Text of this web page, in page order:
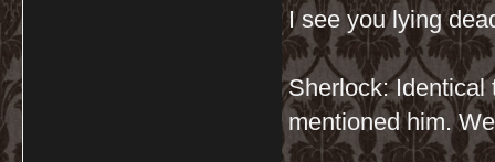
I see you lying
Sherlock: Identical
mentioned him.